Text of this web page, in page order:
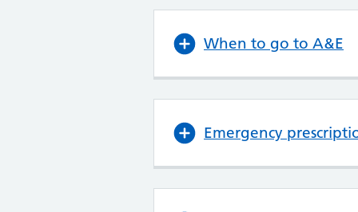
When to go to A&E
Emergency